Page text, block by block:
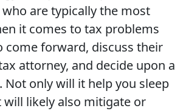
are typically the most
it comes to tax problems
come forward, discuss their
attorney, and decide upon a
Not only will it help you sleep
likely also mitigate or